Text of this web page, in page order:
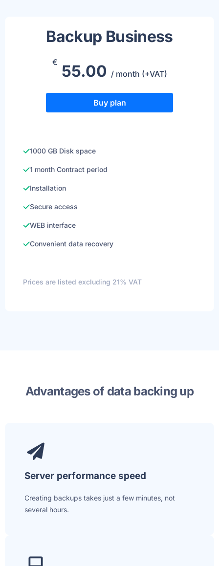
Backup Business
€ 55.00 / month (+VAT)
Buy plan
1000 GB Disk space
1 month Contract period
Installation
Secure access
WEB interface
Convenient data recovery
Prices are listed excluding 21% VAT
Advantages of data backing up
Server performance speed
Creating backups takes just a few minutes, not
several hours.